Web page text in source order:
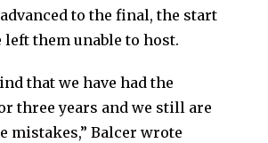
to the final, the start
them unable to host.
that we have had the
three years and we still are
mistakes,” Balcer wrote